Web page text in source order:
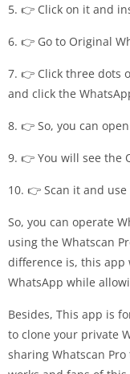
5. 👉 Click on it and
6. 👉 Go to Original
7. 👉 Click three dots
and click the
8. 👉 So, you can
9. 👉 You will see the
10. 👉 Scan it and
So, you can operate
using the Whatscan
difference is, this app
WhatsApp while
Besides, This app is
to clone your private
sharing Whatscan